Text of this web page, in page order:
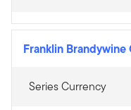
Franklin
Series Currency